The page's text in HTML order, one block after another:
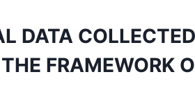
DATA
FRAMEWORK